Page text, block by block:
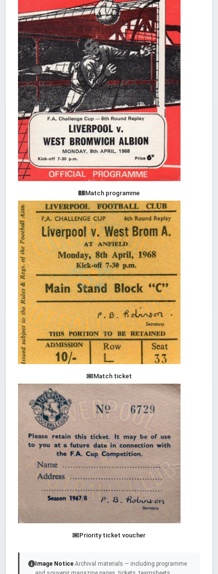
Match programme
Match ticket
Priority ticket voucher
Image Notice Archival materials — including programme